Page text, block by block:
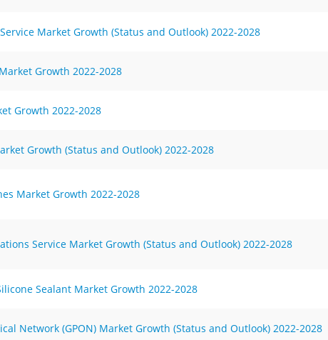
Market Growth (Status and Outlook) 2022-2028
Growth 2022-2028
Growth 2022-2028
Growth (Status and Outlook) 2022-2028
Market Growth 2022-2028
Service Market Growth (Status and Outlook) 2022-2028
Sealant Market Growth 2022-2028
Network (GPON) Market Growth (Status and Outlook) 2022-2028